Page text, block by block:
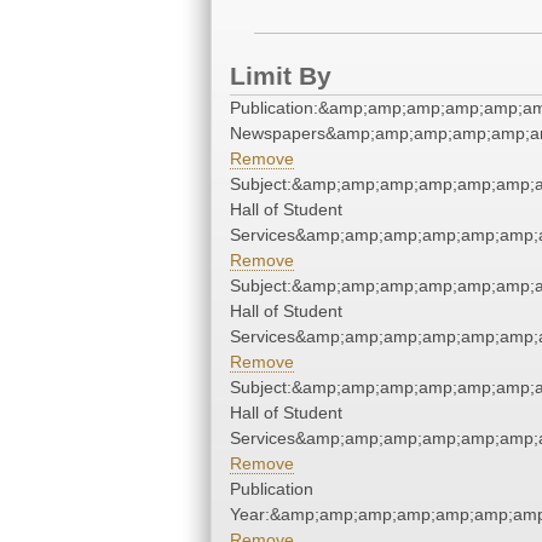
Limit By
Remove
Hall of Student
Remove
Hall of Student
Remove
Hall of Student
Remove
Publication